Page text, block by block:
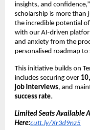
insights, and
scholarship is more than
the incredible potential
with our AI-driven
and anxiety from the
personalised roadmap to
This initiative builds on
includes securing over
job interviews, and
success rate.
Limited Seats Available
Here:cutt.ly/Xr3d9nz5